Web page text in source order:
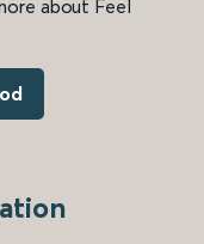
about Feel